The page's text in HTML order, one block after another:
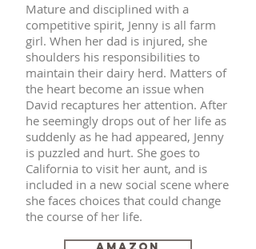
Mature and disciplined with a
competitive spirit, Jenny is all farm
girl. When her dad is injured, she
shoulders his responsibilities to
maintain their dairy herd. Matters of
the heart become an issue when
David recaptures her attention. After
he seemingly drops out of her life as
suddenly as he had appeared, Jenny
is puzzled and hurt. She goes to
California to visit her aunt, and is
included in a new social scene where
she faces choices that could change
the course of her life.